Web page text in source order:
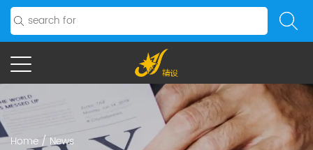
Home / News